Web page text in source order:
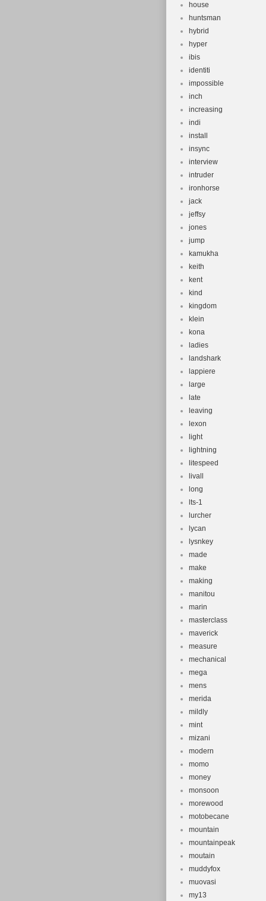
house
huntsman
hybrid
hyper
ibis
identiti
impossible
inch
increasing
indi
install
insync
interview
intruder
ironhorse
jack
jeffsy
jones
jump
kamukha
keith
kent
kind
kingdom
klein
kona
ladies
landshark
lappiere
large
late
leaving
lexon
light
lightning
litespeed
livall
long
lts-1
lurcher
lycan
lysnkey
made
make
making
manitou
marin
masterclass
maverick
measure
mechanical
mega
mens
merida
mildly
mint
mizani
modern
momo
money
monsoon
morewood
motobecane
mountain
mountainpeak
moutain
muddyfox
muovasi
my13